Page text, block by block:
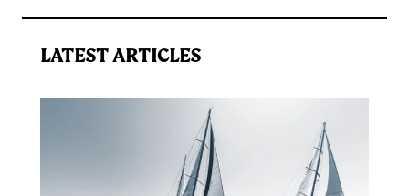
LATEST ARTICLES